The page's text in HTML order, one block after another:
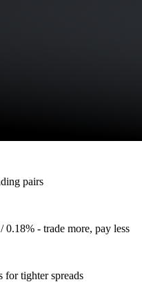
pairs
0.18% - trade more, pay less
for tighter spreads